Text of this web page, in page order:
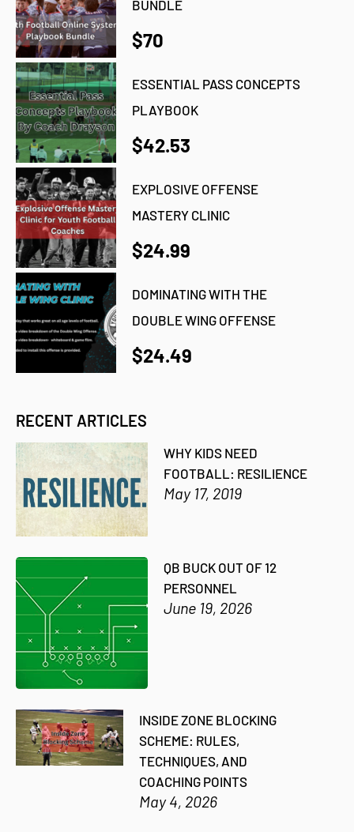
BUNDLE
$70
ESSENTIAL PASS CONCEPTS
PLAYBOOK
$42.53
EXPLOSIVE OFFENSE
MASTERY CLINIC
$24.99
DOMINATING WITH THE
DOUBLE WING OFFENSE
$24.49
RECENT ARTICLES
WHY KIDS NEED
FOOTBALL: RESILIENCE
May 17, 2019
QB BUCK OUT OF 12
PERSONNEL
June 19, 2026
INSIDE ZONE BLOCKING
SCHEME: RULES,
TECHNIQUES, AND
COACHING POINTS
May 4, 2026